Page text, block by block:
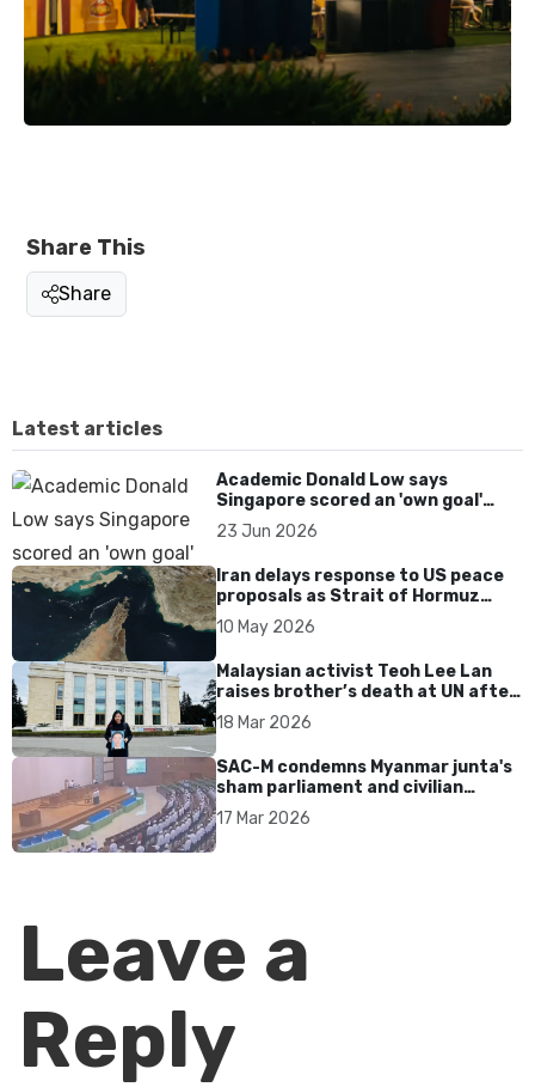
Share This
Share
Latest articles
Academic Donald Low says
Singapore scored an 'own goal'
over Dear You dialect curbs
23 Jun 2026
Iran delays response to US peace
proposals as Strait of Hormuz
tensions persist
10 May 2026
Malaysian activist Teoh Lee Lan
raises brother’s death at UN after
17 years without accountability
18 Mar 2026
SAC-M condemns Myanmar junta's
sham parliament and civilian
rebrand as illegitimate
17 Mar 2026
Leave a
Reply